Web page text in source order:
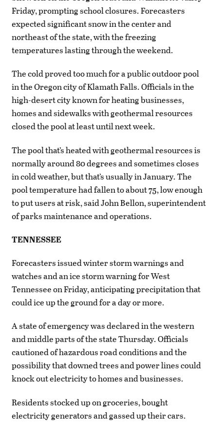
Friday, prompting school closures. Forecasters
expected significant snow in the center and
northeast of the state, with the freezing
temperatures lasting through the weekend.
The cold proved too much for a public outdoor pool
in the Oregon city of Klamath Falls. Officials in the
high-desert city known for heating businesses,
homes and sidewalks with geothermal resources
closed the pool at least until next week.
The pool that’s heated with geothermal resources is
normally around 80 degrees and sometimes closes
in cold weather, but that’s usually in January. The
pool temperature had fallen to about 75, low enough
to put users at risk, said John Bellon, superintendent
of parks maintenance and operations.
TENNESSEE
Forecasters issued winter storm warnings and
watches and an ice storm warning for West
Tennessee on Friday, anticipating precipitation that
could ice up the ground for a day or more.
A state of emergency was declared in the western
and middle parts of the state Thursday. Officials
cautioned of hazardous road conditions and the
possibility that downed trees and power lines could
knock out electricity to homes and businesses.
Residents stocked up on groceries, bought
electricity generators and gassed up their cars.